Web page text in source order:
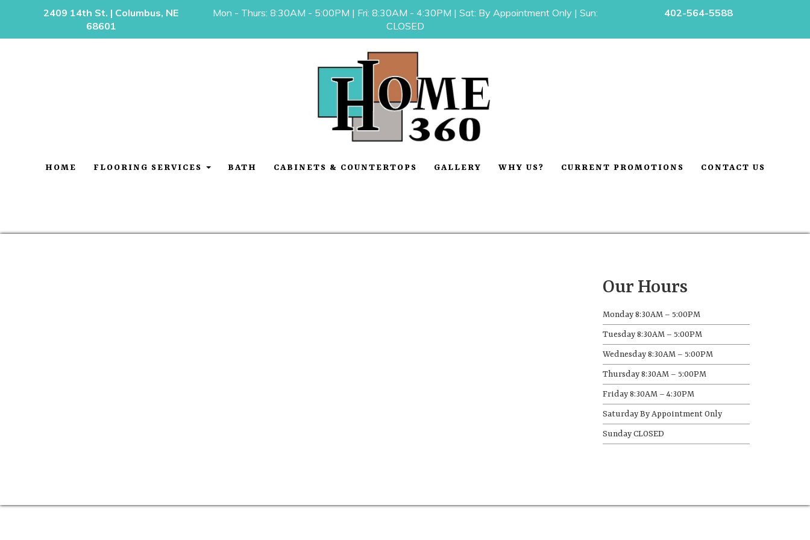
2409 14th St. | Columbus, NE
68601
Mon - Thurs: 8:30AM - 5:00PM | Fri: 8:30AM - 4:30PM | Sat: By Appointment Only | Sun:
CLOSED
402-564-5588
HOME FLOORING SERVICES BATH CABINETS & COUNTERTOPS GALLERY WHY US? CURRENT PROMOTIONS CONTACT US
Our Hours
Monday 8:30AM – 5:00PM
Tuesday 8:30AM – 5:00PM
Wednesday 8:30AM – 5:00PM
Thursday 8:30AM – 5:00PM
Friday 8:30AM – 4:30PM
Saturday By Appointment Only
Sunday CLOSED